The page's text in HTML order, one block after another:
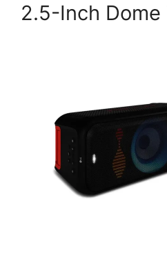
2.5-Inch